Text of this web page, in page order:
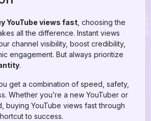
YouTube views fast , choosing the
all the difference. Instant views
channel visibility, boost credibility,
engagement. But always prioritize
.
get a combination of speed, safety,
Whether you’re a new YouTuber or
buying YouTube views fast through
to success.